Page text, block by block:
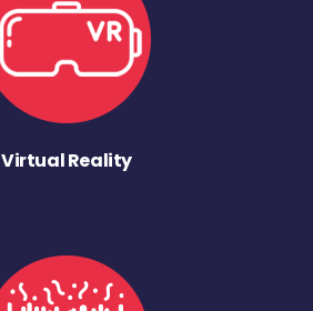
Virtual Reality